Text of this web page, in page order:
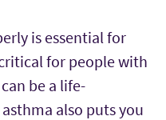
is essential for
for people with
be a life-
also puts you